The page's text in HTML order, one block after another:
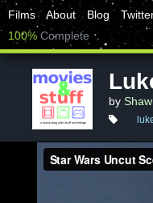
Films About Blog
100% Complete
by